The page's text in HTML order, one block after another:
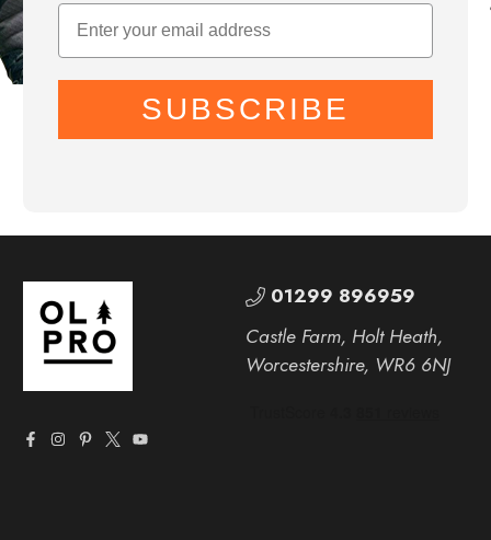
SUBSCRIBE
01299 896959
Castle Farm, Holt Heath,
Worcestershire, WR6 6NJ